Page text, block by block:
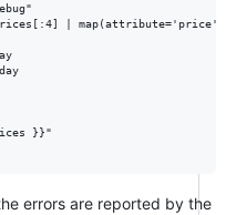
|
}}"
errors are reported by the